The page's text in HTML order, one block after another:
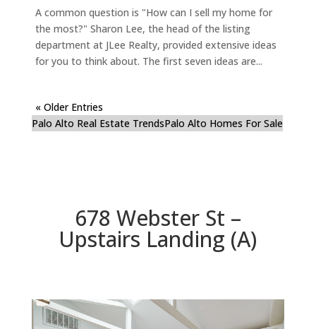
A common question is "How can I sell my home for
the most?" Sharon Lee, the head of the listing
department at JLee Realty, provided extensive ideas
for you to think about. The first seven ideas are...
« Older Entries
Palo Alto Real Estate TrendsPalo Alto Homes For Sale
678 Webster St –
Upstairs Landing (A)